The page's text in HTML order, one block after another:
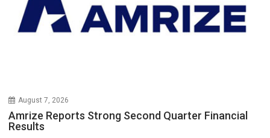
August 7, 2026
Amrize Reports Strong Second Quarter Financial
Results